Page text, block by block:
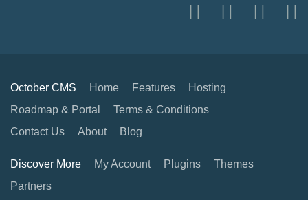
October CMS Home Features
Hosting
Roadmap & Portal
Terms & Conditions
Contact Us
About Blog
Discover More My Account Plugins
Themes
Partners